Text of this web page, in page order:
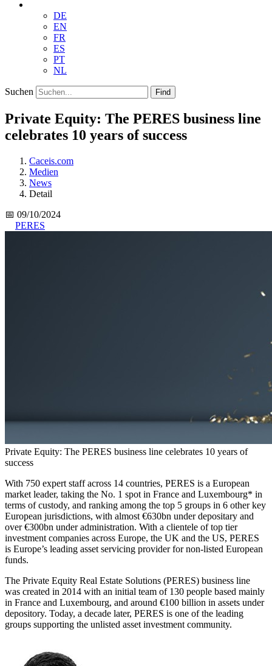
DE
EN
FR
ES
PT
NL
Suchen Find
Private Equity: The PERES business line
celebrates 10 years of success
Caceis.com
Medien
News
Detail
📅 09/10/2024
PERES
Private Equity: The PERES business line celebrates 10 years of
success
With 750 expert staff across 14 countries, PERES is a European
market leader, taking the No. 1 spot in France and Luxembourg* in
terms of custody, and ranking among the top 5 groups in 6 other key
European jurisdictions, with almost €630bn under depositary and
over €300bn under administration. With a clientele of top tier
investment companies across Europe, the UK and the US, PERES
is Europe’s leading asset servicing provider for non-listed European
funds.
The Private Equity Real Estate Solutions (PERES) business line
was created in 2014 with an initial team of 130 people based mainly
in France and Luxembourg, and around €100 billion in assets under
depository. Today, a decade later, PERES is one of the leading
groups supporting the unlisted asset investment community.